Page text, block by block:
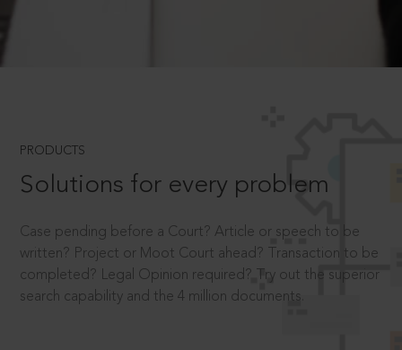
PRODUCTS
Solutions for every problem
Case pending before a Court? Article or speech to be
written? Project or Moot Court ahead? Transaction to be
completed? Legal Opinion required? Try out the superior
search capability and the 4 million documents.